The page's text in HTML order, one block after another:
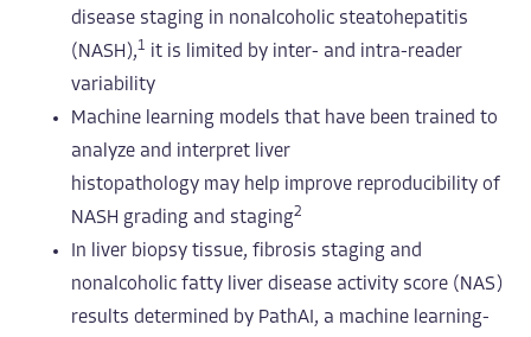
disease staging in nonalcoholic steatohepatitis
(NASH),1 it is limited by inter- and intra-reader
variability
Machine learning models that have been trained to
analyze and interpret liver
histopathology may help improve reproducibility of
NASH grading and staging2
In liver biopsy tissue, fibrosis staging and
nonalcoholic fatty liver disease activity score (NAS)
results determined by PathAI, a machine learning-